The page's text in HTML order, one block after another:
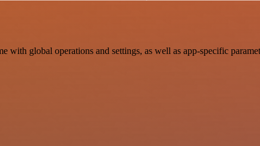
global operations and settings, as well as app-specific